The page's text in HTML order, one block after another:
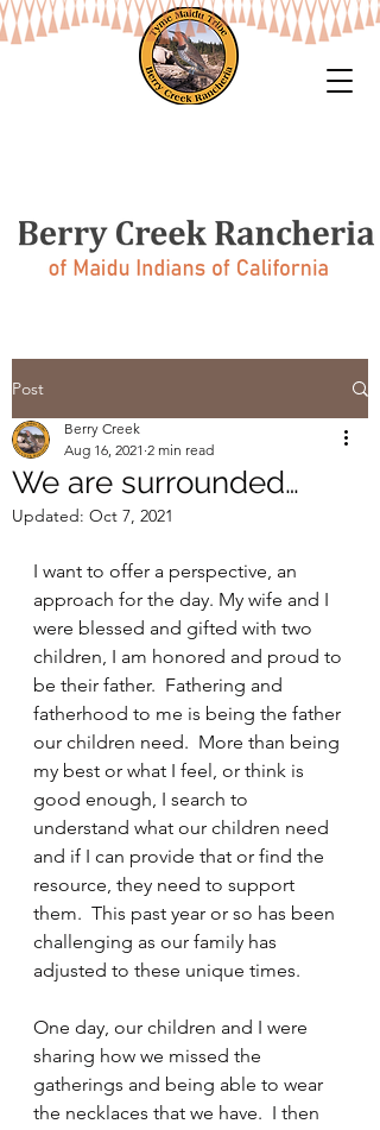
Post
We are surrounded…
Berry Creek
Aug 16, 2021 2 min read
Updated: Oct 7, 2021
I want to offer a perspective, an
approach for the day. My wife and I
were blessed and gifted with two
children, I am honored and proud to
be their father.  Fathering and
fatherhood to me is being the father
our children need.  More than being
my best or what I feel, or think is
good enough, I search to
understand what our children need
and if I can provide that or find the
resource, they need to support
them.  This past year or so has been
challenging as our family has
adjusted to these unique times.
One day, our children and I were
sharing how we missed the
gatherings and being able to wear
the necklaces that we have.  I then